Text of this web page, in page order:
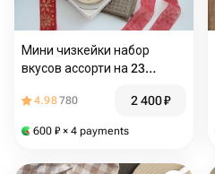
Мини чизкейки набор
вкусов ассорти на 23
4.98780 2 400₽
600 ₽ × 4 payments